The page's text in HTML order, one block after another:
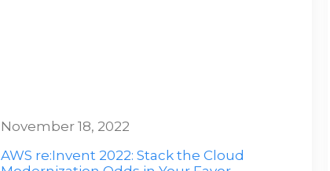
AWS re:Invent 2022: Stack the Cloud
November 18, 2022